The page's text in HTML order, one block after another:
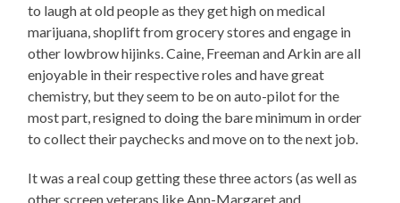
to laugh at old people as they get high on medical
marijuana, shoplift from grocery stores and engage in
other lowbrow hijinks. Caine, Freeman and Arkin are all
enjoyable in their respective roles and have great
chemistry, but they seem to be on auto-pilot for the
most part, resigned to doing the bare minimum in order
to collect their paychecks and move on to the next job.
It was a real coup getting these three actors (as well as
other screen veterans like Ann-Margaret and